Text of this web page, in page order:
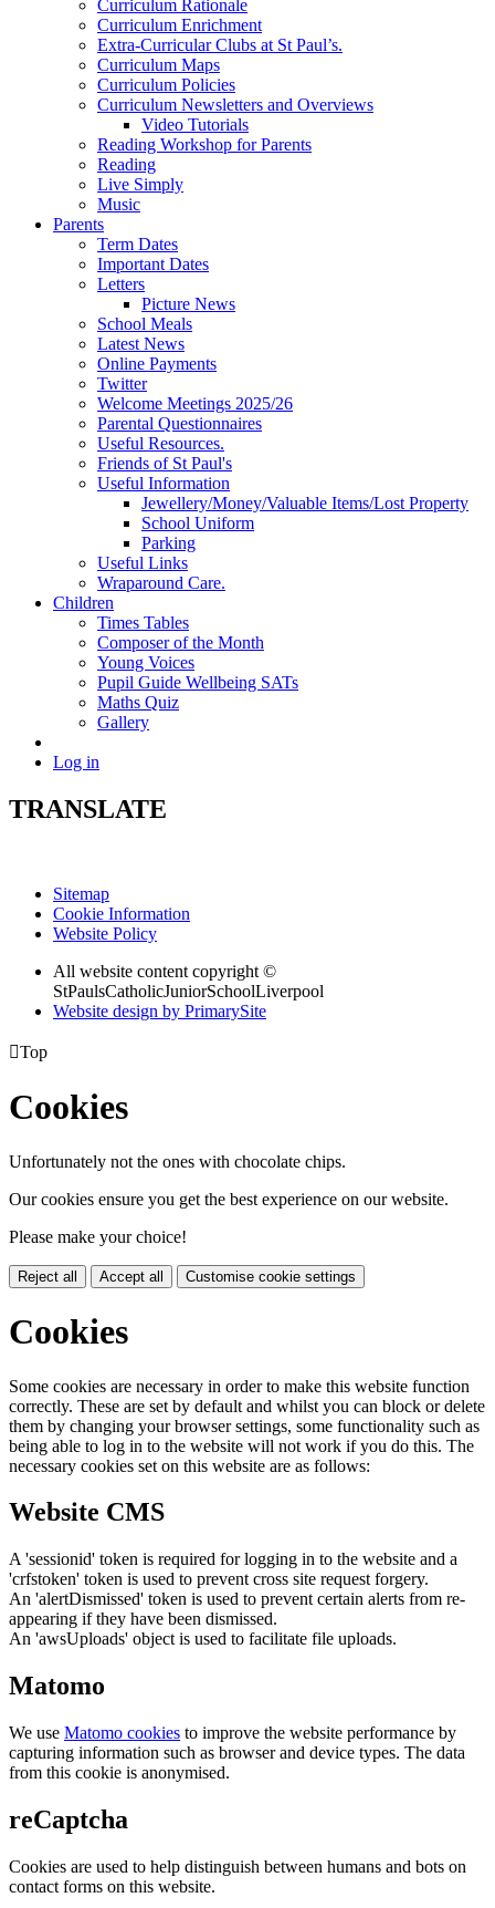
Curriculum Rationale
Curriculum Enrichment
Extra-Curricular Clubs at St Paul’s.
Curriculum Maps
Curriculum Policies
Curriculum Newsletters and Overviews
Video Tutorials
Reading Workshop for Parents
Reading
Live Simply
Music
Parents
Term Dates
Important Dates
Letters
Picture News
School Meals
Latest News
Online Payments
Twitter
Welcome Meetings 2025/26
Parental Questionnaires
Useful Resources.
Friends of St Paul's
Useful Information
Jewellery/Money/Valuable Items/Lost Property
School Uniform
Parking
Useful Links
Wraparound Care.
Children
Times Tables
Composer of the Month
Young Voices
Pupil Guide Wellbeing SATs
Maths Quiz
Gallery
Log in
TRANSLATE
Sitemap
Cookie Information
Website Policy
All website content copyright ©
StPaulsCatholicJuniorSchoolLiverpool
Website design by PrimarySite
Top
Cookies
Unfortunately not the ones with chocolate chips.
Our cookies ensure you get the best experience on our website.
Please make your choice!
Reject all Accept all Customise cookie settings
Cookies
Some cookies are necessary in order to make this website function
correctly. These are set by default and whilst you can block or delete
them by changing your browser settings, some functionality such as
being able to log in to the website will not work if you do this. The
necessary cookies set on this website are as follows:
Website CMS
A 'sessionid' token is required for logging in to the website and a
'crfstoken' token is used to prevent cross site request forgery.
An 'alertDismissed' token is used to prevent certain alerts from re-
appearing if they have been dismissed.
An 'awsUploads' object is used to facilitate file uploads.
Matomo
We use Matomo cookies to improve the website performance by
capturing information such as browser and device types. The data
from this cookie is anonymised.
reCaptcha
Cookies are used to help distinguish between humans and bots on
contact forms on this website.